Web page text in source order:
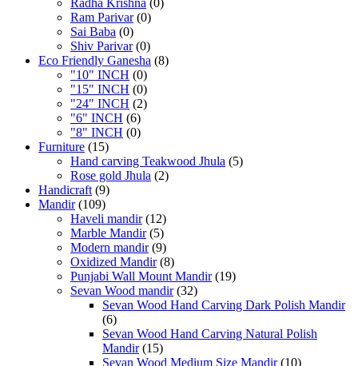
Radha Krishna (0)
Ram Parivar (0)
Sai Baba (0)
Shiv Parivar (0)
Eco Friendly Ganesha (8)
"10" INCH (0)
"15" INCH (0)
"24" INCH (2)
"6" INCH (6)
"8" INCH (0)
Furniture (15)
Hand carving Teakwood Jhula (5)
Rose gold Jhula (2)
Handicraft (9)
Mandir (109)
Haveli mandir (12)
Marble Mandir (5)
Modern mandir (9)
Oxidized Mandir (8)
Punjabi Wall Mount Mandir (19)
Sevan Wood mandir (32)
Sevan Wood Hand Carving Dark Polish Mandir
(6)
Sevan Wood Hand Carving Natural Polish
Mandir (15)
Sevan Wood Medium Size Mandir (10)